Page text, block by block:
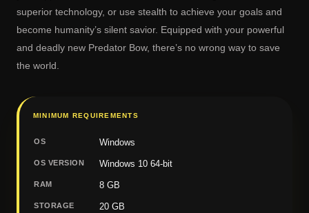
superior technology, or use stealth to achieve your goals and
become humanity’s silent savior. Equipped with your powerful
and deadly new Predator Bow, there’s no wrong way to save
the world.
MINIMUM REQUIREMENTS
OS Windows
OS VERSION Windows 10 64-bit
RAM 8 GB
STORAGE 20 GB